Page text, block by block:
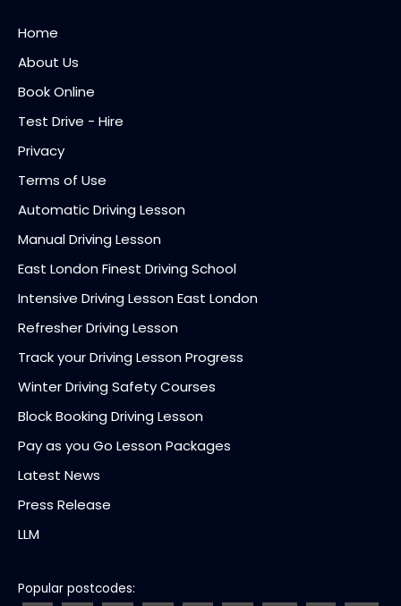
Home
About Us
Book Online
Test Drive - Hire
Privacy
Terms of Use
Automatic Driving Lesson
Manual Driving Lesson
East London Finest Driving School
Intensive Driving Lesson East London
Refresher Driving Lesson
Track your Driving Lesson Progress
Winter Driving Safety Courses
Block Booking Driving Lesson
Pay as you Go Lesson Packages
Latest News
Press Release
LLM
Popular postcodes: